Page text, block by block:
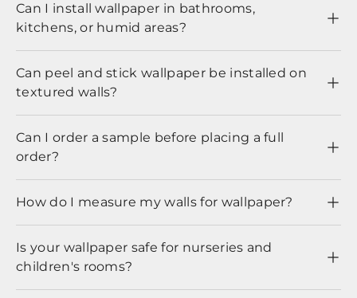
Can I install wallpaper in bathrooms,
kitchens, or humid areas?
Can peel and stick wallpaper be installed on
textured walls?
Can I order a sample before placing a full
order?
How do I measure my walls for wallpaper?
Is your wallpaper safe for nurseries and
children's rooms?